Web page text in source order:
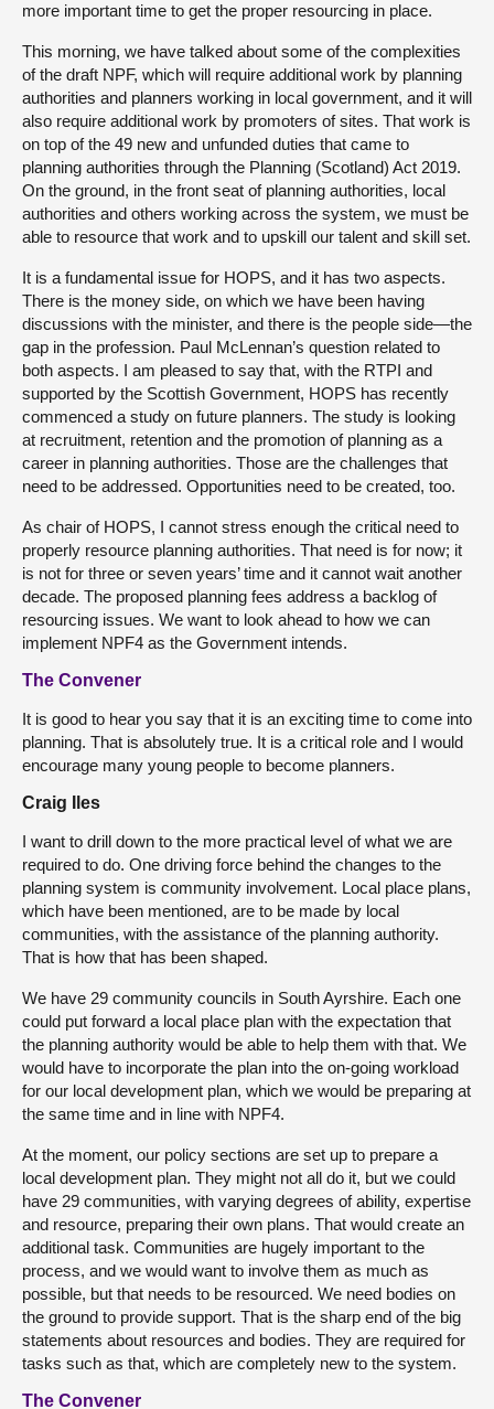
more important time to get the proper resourcing in place.
This morning, we have talked about some of the complexities
of the draft NPF, which will require additional work by planning
authorities and planners working in local government, and it will
also require additional work by promoters of sites. That work is
on top of the 49 new and unfunded duties that came to
planning authorities through the Planning (Scotland) Act 2019.
On the ground, in the front seat of planning authorities, local
authorities and others working across the system, we must be
able to resource that work and to upskill our talent and skill set.
It is a fundamental issue for HOPS, and it has two aspects.
There is the money side, on which we have been having
discussions with the minister, and there is the people side—the
gap in the profession. Paul McLennan’s question related to
both aspects. I am pleased to say that, with the RTPI and
supported by the Scottish Government, HOPS has recently
commenced a study on future planners. The study is looking
at recruitment, retention and the promotion of planning as a
career in planning authorities. Those are the challenges that
need to be addressed. Opportunities need to be created, too.
As chair of HOPS, I cannot stress enough the critical need to
properly resource planning authorities. That need is for now; it
is not for three or seven years’ time and it cannot wait another
decade. The proposed planning fees address a backlog of
resourcing issues. We want to look ahead to how we can
implement NPF4 as the Government intends.
The Convener
It is good to hear you say that it is an exciting time to come into
planning. That is absolutely true. It is a critical role and I would
encourage many young people to become planners.
Craig Iles
I want to drill down to the more practical level of what we are
required to do. One driving force behind the changes to the
planning system is community involvement. Local place plans,
which have been mentioned, are to be made by local
communities, with the assistance of the planning authority.
That is how that has been shaped.
We have 29 community councils in South Ayrshire. Each one
could put forward a local place plan with the expectation that
the planning authority would be able to help them with that. We
would have to incorporate the plan into the on-going workload
for our local development plan, which we would be preparing at
the same time and in line with NPF4.
At the moment, our policy sections are set up to prepare a
local development plan. They might not all do it, but we could
have 29 communities, with varying degrees of ability, expertise
and resource, preparing their own plans. That would create an
additional task. Communities are hugely important to the
process, and we would want to involve them as much as
possible, but that needs to be resourced. We need bodies on
the ground to provide support. That is the sharp end of the big
statements about resources and bodies. They are required for
tasks such as that, which are completely new to the system.
The Convener